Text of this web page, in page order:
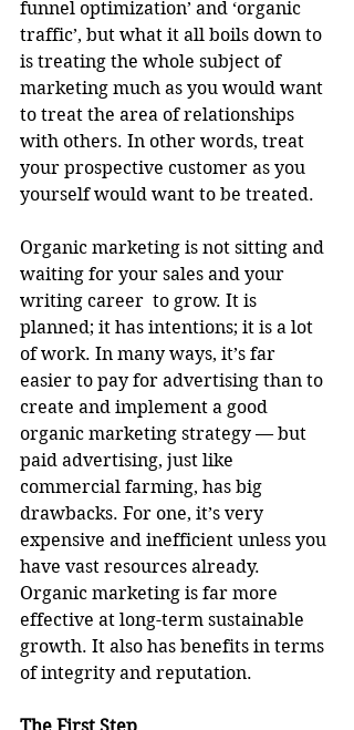
funnel optimization’ and ‘organic
traffic’, but what it all boils down to
is treating the whole subject of
marketing much as you would want
to treat the area of relationships
with others. In other words, treat
your prospective customer as you
yourself would want to be treated.
Organic marketing is not sitting and
waiting for your sales and your
writing career  to grow. It is
planned; it has intentions; it is a lot
of work. In many ways, it’s far
easier to pay for advertising than to
create and implement a good
organic marketing strategy — but
paid advertising, just like
commercial farming, has big
drawbacks. For one, it’s very
expensive and inefficient unless you
have vast resources already.
Organic marketing is far more
effective at long-term sustainable
growth. It also has benefits in terms
of integrity and reputation.